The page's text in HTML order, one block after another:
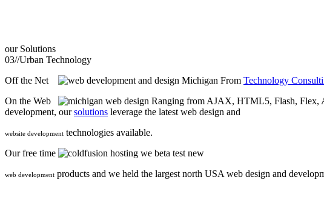
our Solutions
03//Urban Technology
Off the Net
From Technology
On the Web
Ranging from AJAX, HTML5, Flash, Flex,
development, oursolutions leverage the latest web design and
website development technologies available.
Our free time
we beta test new
web development products and we held the largest north USA web design and